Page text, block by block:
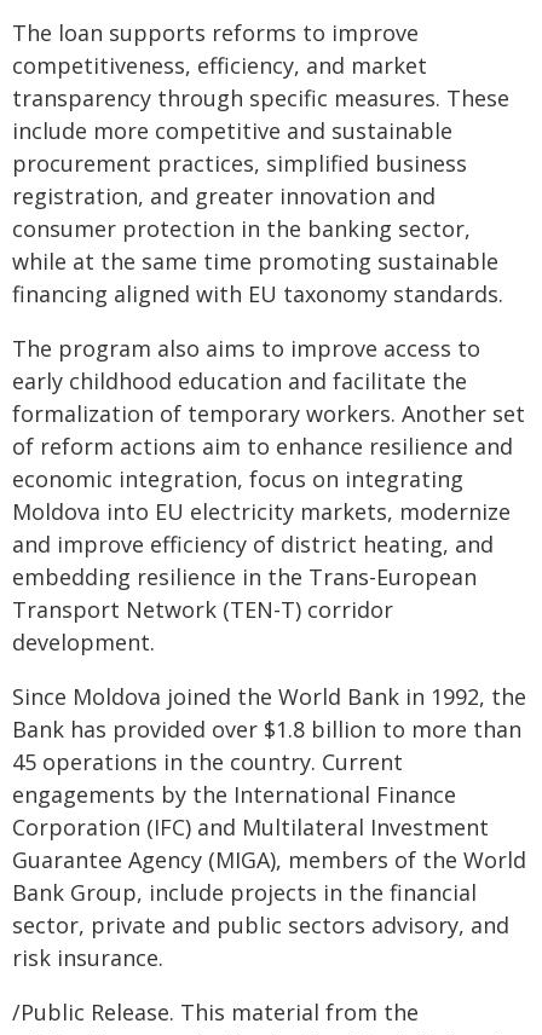
The loan supports reforms to improve
competitiveness, efficiency, and market
transparency through specific measures. These
include more competitive and sustainable
procurement practices, simplified business
registration, and greater innovation and
consumer protection in the banking sector,
while at the same time promoting sustainable
financing aligned with EU taxonomy standards.
The program also aims to improve access to
early childhood education and facilitate the
formalization of temporary workers. Another set
of reform actions aim to enhance resilience and
economic integration, focus on integrating
Moldova into EU electricity markets, modernize
and improve efficiency of district heating, and
embedding resilience in the Trans-European
Transport Network (TEN-T) corridor
development.
Since Moldova joined the World Bank in 1992, the
Bank has provided over $1.8 billion to more than
45 operations in the country. Current
engagements by the International Finance
Corporation (IFC) and Multilateral Investment
Guarantee Agency (MIGA), members of the World
Bank Group, include projects in the financial
sector, private and public sectors advisory, and
risk insurance.
/Public Release. This material from the